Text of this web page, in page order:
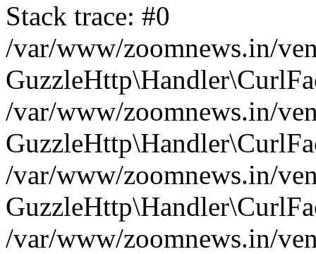
Stack trace: #0
/var/www/zoomnews.in/
/var/www/zoomnews.in/
/var/www/zoomnews.in/
/var/www/zoomnews.in/